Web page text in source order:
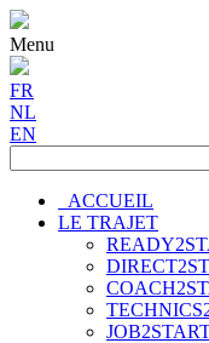
Menu
FR
NL
EN
ACCUEIL
LE TRAJET